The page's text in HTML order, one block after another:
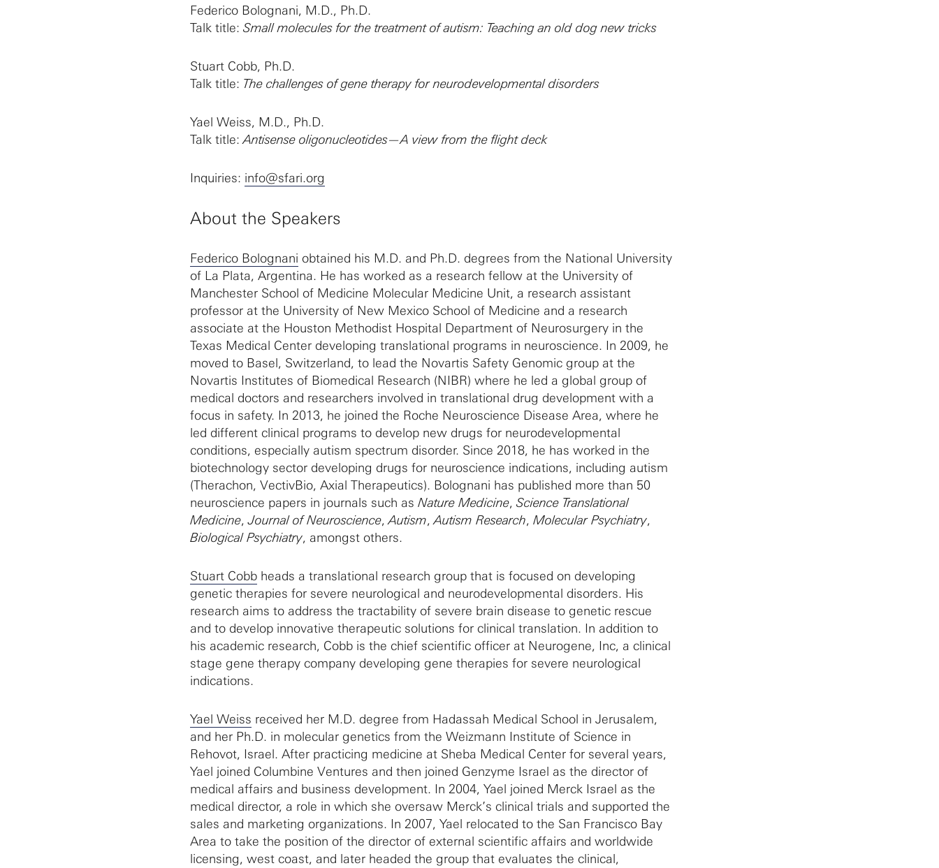
Federico Bolognani, M.D., Ph.D.
Talk title: Small molecules for the treatment of autism: Teaching an old dog new tricks
Stuart Cobb, Ph.D.
Talk title: The challenges of gene therapy for neurodevelopmental disorders
Yael Weiss, M.D., Ph.D.
Talk title:Antisense oligonucleotides—A view from the flight deck
Inquiries: info@sfari.org
About the Speakers
Federico Bolognani obtained his M.D. and Ph.D. degrees from the National University
of La Plata, Argentina. He has worked as a research fellow at the University of
Manchester School of Medicine Molecular Medicine Unit, a research assistant
professor at the University of New Mexico School of Medicine and a research
associate at the Houston Methodist Hospital Department of Neurosurgery in the
Texas Medical Center developing translational programs in neuroscience. In 2009, he
moved to Basel, Switzerland, to lead the Novartis Safety Genomic group at the
Novartis Institutes of Biomedical Research (NIBR) where he led a global group of
medical doctors and researchers involved in translational drug development with a
focus in safety. In 2013, he joined the Roche Neuroscience Disease Area, where he
led different clinical programs to develop new drugs for neurodevelopmental
conditions, especially autism spectrum disorder. Since 2018, he has worked in the
biotechnology sector developing drugs for neuroscience indications, including autism
(Therachon, VectivBio, Axial Therapeutics). Bolognani has published more than 50
neuroscience papers in journals such as Nature Medicine, Science Translational
Medicine,Journal of Neuroscience,Autism,Autism Research, Molecular Psychiatry,
Biological Psychiatry, amongst others.
Stuart Cobb heads a translational research group that is focused on developing
genetic therapies for severe neurological and neurodevelopmental disorders. His
research aims to address the tractability of severe brain disease to genetic rescue
and to develop innovative therapeutic solutions for clinical translation. In addition to
his academic research, Cobb is the chief scientific officer at Neurogene, Inc, a clinical
stage gene therapy company developing gene therapies for severe neurological
indications.
Yael Weiss received her M.D. degree from Hadassah Medical School in Jerusalem,
and her Ph.D. in molecular genetics from the Weizmann Institute of Science in
Rehovot, Israel. After practicing medicine at Sheba Medical Center for several years,
Yael joined Columbine Ventures and then joined Genzyme Israel as the director of
medical affairs and business development. In 2004, Yael joined Merck Israel as the
medical director, a role in which she oversaw Merck’s clinical trials and supported the
sales and marketing organizations. In 2007, Yael relocated to the San Francisco Bay
Area to take the position of the director of external scientific affairs and worldwide
licensing, west coast, and later headed the group that evaluates the clinical,